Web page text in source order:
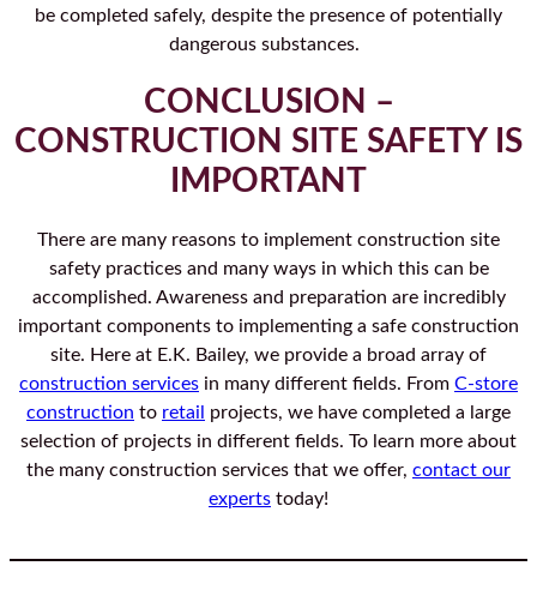
be completed safely, despite the presence of potentially
dangerous substances.
CONCLUSION –
CONSTRUCTION SITE SAFETY IS
IMPORTANT
There are many reasons to implement construction site
safety practices and many ways in which this can be
accomplished. Awareness and preparation are incredibly
important components to implementing a safe construction
site. Here at E.K. Bailey, we provide a broad array of
construction services in many different fields. From C-store
construction to retail
projects, we have completed a large
selection of projects in different fields. To learn more about
the many construction services that we offer, contact our
experts today!